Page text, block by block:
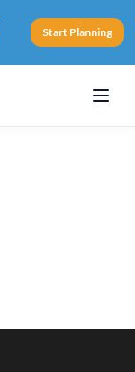
Start Planning
Menu